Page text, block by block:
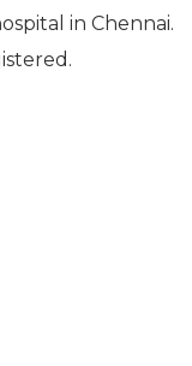
in Chennai.